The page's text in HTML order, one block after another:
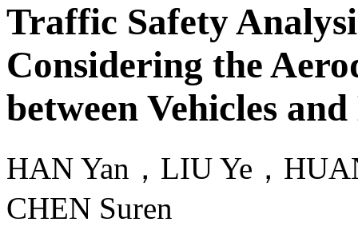
Traffic Safety
Considering the
between Vehicles
HAN Yan，LIU Ye，
CHEN Suren